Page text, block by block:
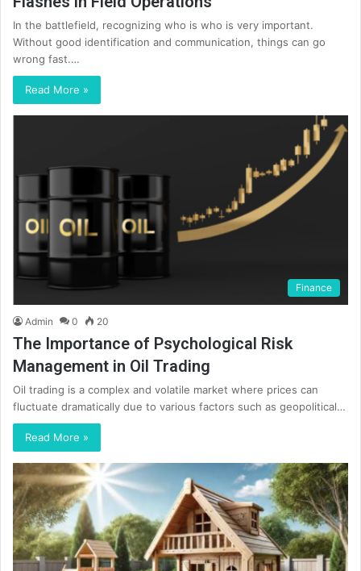
In the battlefield, recognizing who is who is very important.
Without good identification and communication, things can go
wrong fast.…
Read More »
Finance
Admin 0 20
The Importance of Psychological Risk
Management in Oil Trading
Oil trading is a complex and volatile market where prices can
fluctuate dramatically due to various factors such as geopolitical…
Read More »